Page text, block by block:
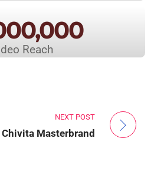
Reach
NEXT POST
Chivita Masterbrand